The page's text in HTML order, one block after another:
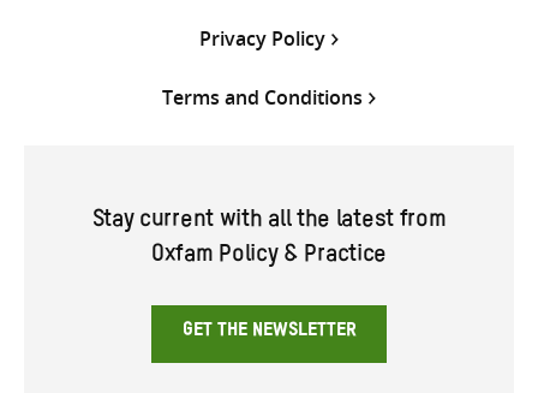
Privacy Policy
Terms and Conditions
Stay current with all the latest from
Oxfam Policy & Practice
GET THE NEWSLETTER